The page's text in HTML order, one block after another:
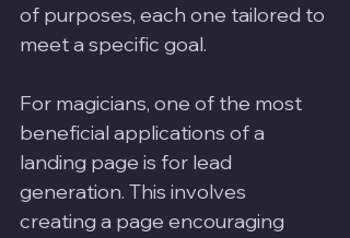
of purposes, each one tailored to
meet a specific goal.
For magicians, one of the most
beneficial applications of a
landing page is for lead
generation. This involves
creating a page encouraging